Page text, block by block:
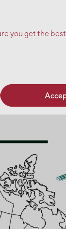
you get the